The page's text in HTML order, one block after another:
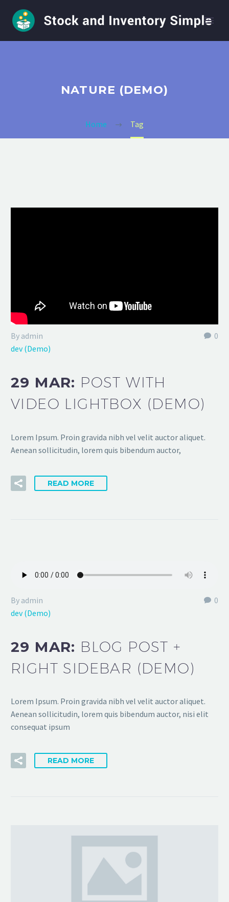
NATURE (DEMO)
Home Tag
0
By admin
dev (Demo)
29 MAR: POST WITH
VIDEO LIGHTBOX (DEMO)
Lorem Ipsum. Proin gravida nibh vel velit auctor aliquet.
Aenean sollicitudin, lorem quis bibendum auctor,
READ MORE
0
By admin
dev (Demo)
29 MAR: BLOG POST +
RIGHT SIDEBAR (DEMO)
Lorem Ipsum. Proin gravida nibh vel velit auctor aliquet.
Aenean sollicitudin, lorem quis bibendum auctor, nisi elit
consequat ipsum
READ MORE